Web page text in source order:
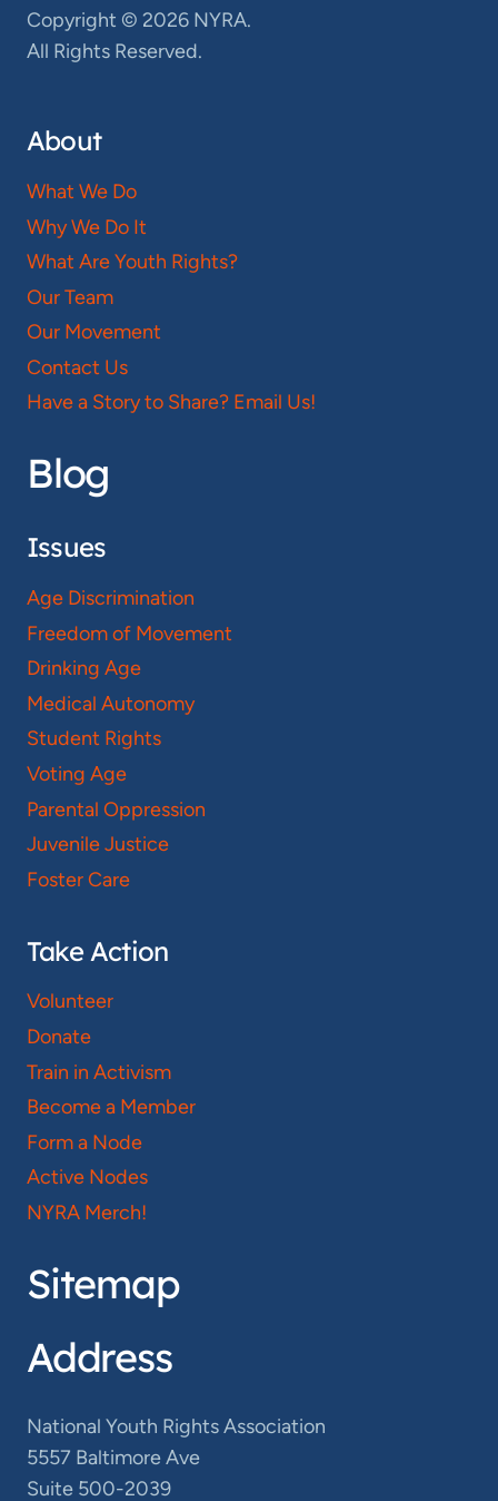
Copyright © 2026 NYRA.
All Rights Reserved.
About
What We Do
Why We Do It
What Are Youth Rights?
Our Team
Our Movement
Contact Us
Have a Story to Share? Email Us!
Blog
Issues
Age Discrimination
Freedom of Movement
Drinking Age
Medical Autonomy
Student Rights
Voting Age
Parental Oppression
Juvenile Justice
Foster Care
Take Action
Volunteer
Donate
Train in Activism
Become a Member
Form a Node
Active Nodes
NYRA Merch!
Sitemap
Address
National Youth Rights Association
5557 Baltimore Ave
Suite 500-2039